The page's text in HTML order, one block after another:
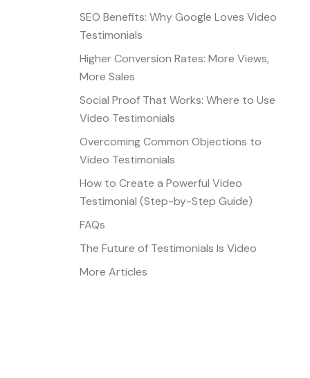
SEO Benefits: Why Google Loves Video
Testimonials
Higher Conversion Rates: More Views,
More Sales
Social Proof That Works: Where to Use
Video Testimonials
Overcoming Common Objections to
Video Testimonials
How to Create a Powerful Video
Testimonial (Step-by-Step Guide)
FAQs
The Future of Testimonials Is Video
More Articles